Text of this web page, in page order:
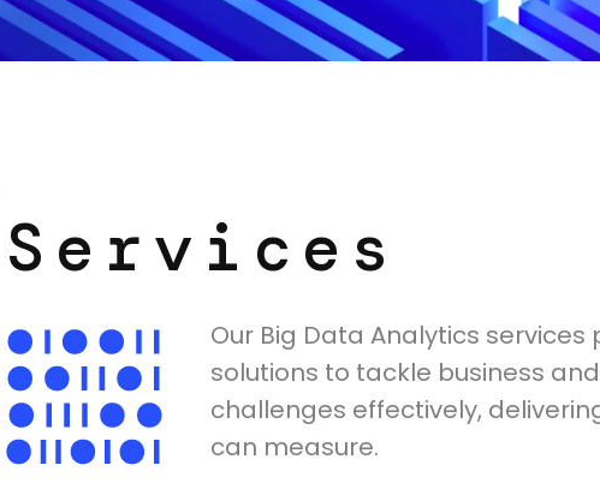
Our Big Data Analytics
solutions to tackle business
challenges effectively,
can measure.